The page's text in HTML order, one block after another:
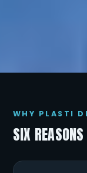
WHY PLASTI
SIX